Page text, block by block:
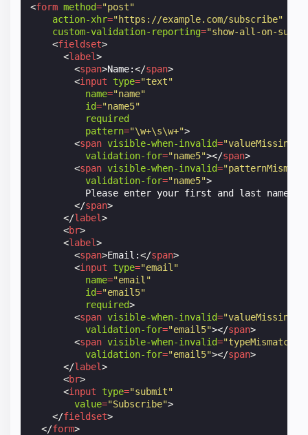
<form method="post"
action-xhr="https://example.com/subscribe"
custom-validation-reporting="show-all-on-
<fieldset>
<label>
<span>Name:</span>
<input type="text"
name="name"
id="name5"
required
pattern="\w+\s\w+">
<span visible-when-invalid="valueMissing"
validation-for="name5"></span>
<span visible-when-invalid=
validation-for="name5">
Please enter your first and last name
</span>
</label>
<br>
<label>
<span>Email:</span>
<input type="email"
name="email"
id="email5"
required>
<span visible-when-invalid="valueMissing"
validation-for="email5"></span>
<span visible-when-invalid="typeMismatch"
validation-for="email5"></span>
</label>
<br>
<input type="submit"
value="Subscribe">
</fieldset>
</form>